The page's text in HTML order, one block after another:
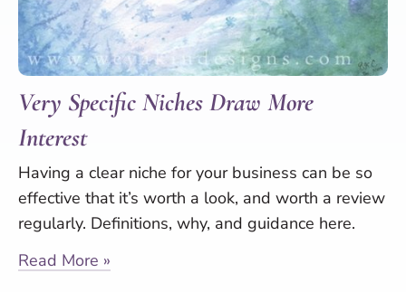
Very Specific Niches Draw More
Interest
Having a clear niche for your business can be so
effective that it’s worth a look, and worth a review
regularly. Definitions, why, and guidance here.
Read More »